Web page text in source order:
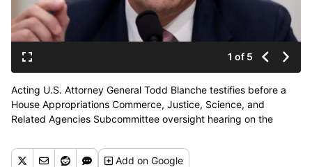
1 of 5
Acting U.S. Attorney General Todd Blanche testifies before a
House Appropriations Commerce, Justice, Science, and
Related Agencies Subcommittee oversight hearing on the
Washington, D.C. (Reuters )
Addon Google